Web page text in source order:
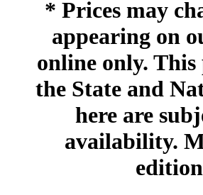
* Prices may
appearing on
online only.
the State and
here are
availability.